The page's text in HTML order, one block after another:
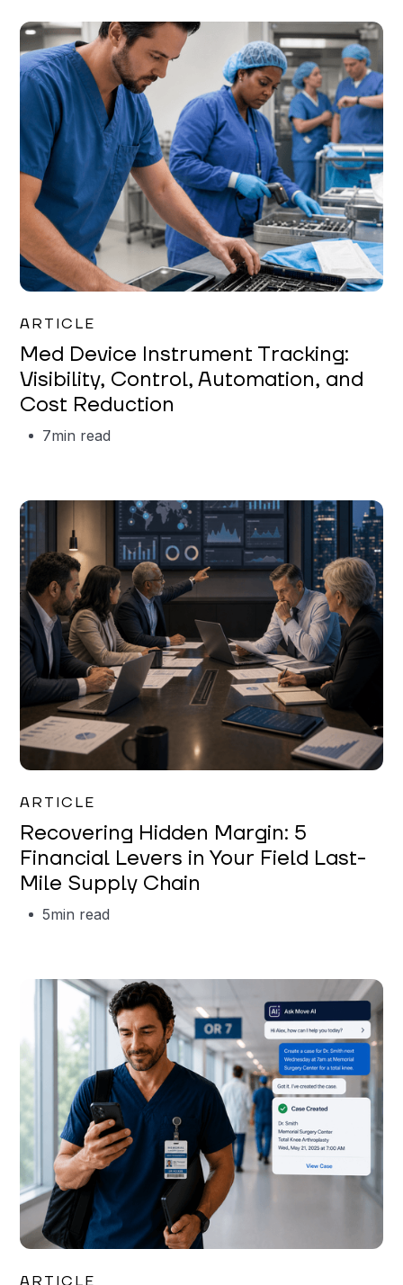
ARTICLE
Med Device Instrument Tracking:
Visibility, Control, Automation, and
Cost Reduction
7min read
ARTICLE
Recovering Hidden Margin: 5
Financial Levers in Your Field Last-
Mile Supply Chain
5min read
ARTICLE